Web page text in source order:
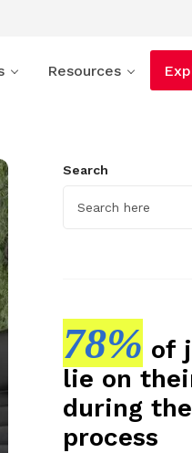
Resources
Search
78% of
lie on
during
process